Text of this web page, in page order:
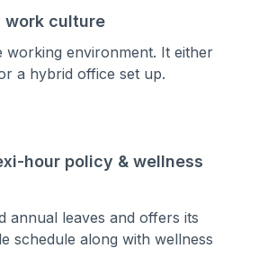
work culture
working environment. It either
a hybrid office set up.
hour policy & wellness
annual leaves and offers its
schedule along with wellness